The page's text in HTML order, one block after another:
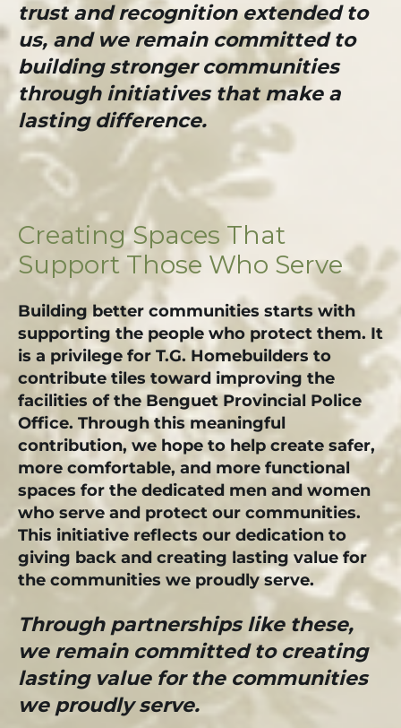
trust and recognition extended to
us, and we remain committed to
building stronger communities
through initiatives that make a
lasting difference.
Creating Spaces That
Support Those Who Serve
Building better communities starts with
supporting the people who protect them. It
is a privilege for T.G. Homebuilders to
contribute tiles toward improving the
facilities of the Benguet Provincial Police
Office. Through this meaningful
contribution, we hope to help create safer,
more comfortable, and more functional
spaces for the dedicated men and women
who serve and protect our communities.
This initiative reflects our dedication to
giving back and creating lasting value for
the communities we proudly serve.
Through partnerships like these,
we remain committed to creating
lasting value for the communities
we proudly serve.